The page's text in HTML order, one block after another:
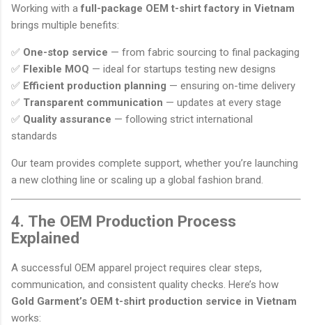
Working with afull-package OEM t-shirt factory in Vietnam
brings multiple benefits:
✅ One-stop service — from fabric sourcing to final packaging
✅ Flexible MOQ — ideal for startups testing new designs
✅ Efficient production planning — ensuring on-time delivery
✅ Transparent communication — updates at every stage
✅ Quality assurance — following strict international
standards
Our team provides complete support, whether you’re launching
a new clothing line or scaling up a global fashion brand.
4. The OEM Production Process
Explained
A successful OEM apparel project requires clear steps,
communication, and consistent quality checks. Here’s how
Gold Garment’s OEM t-shirt production service in Vietnam
works: